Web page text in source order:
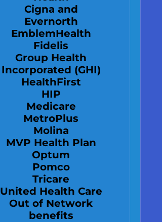
Cigna and
Evernorth
EmblemHealth
Fidelis
Group Health
Incorporated (GHI)
HealthFirst
HIP
Medicare
MetroPlus
Molina
MVP Health Plan
Optum
Pomco
Tricare
United Health Care
Out of Network
benefits